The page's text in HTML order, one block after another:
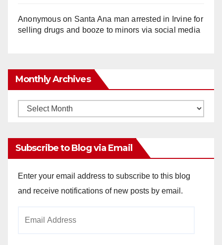
Anonymouson Santa Ana man arrested in Irvine for
selling drugs and booze to minors via social media
Monthly Archives
Monthly
Subscribe to Blog via Email
Enter your email address to subscribe to this blog
and receive notifications of new posts by email.